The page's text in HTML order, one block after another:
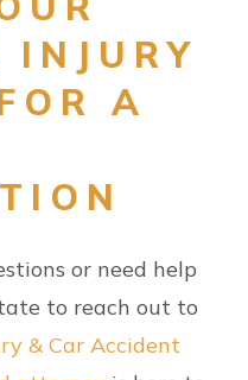
INJURY
A
or need help
to reach out to
& Car Accident